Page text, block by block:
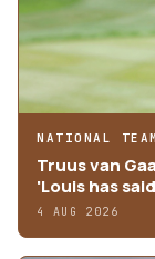
NATIONAL TEAM
Truus van
'Louis has
4 AUG 2026